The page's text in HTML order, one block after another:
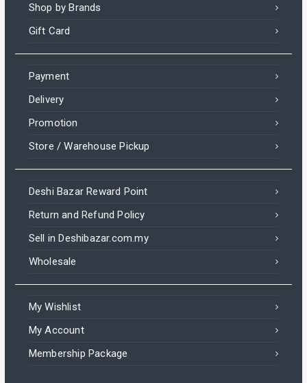
Shop by Brands
Gift Card
Payment
Delivery
Promotion
Store / Warehouse Pickup
Deshi Bazar Reward Point
Return and Refund Policy
Sell in Deshibazar.com.my
Wholesale
My Wishlist
My Account
Membership Package